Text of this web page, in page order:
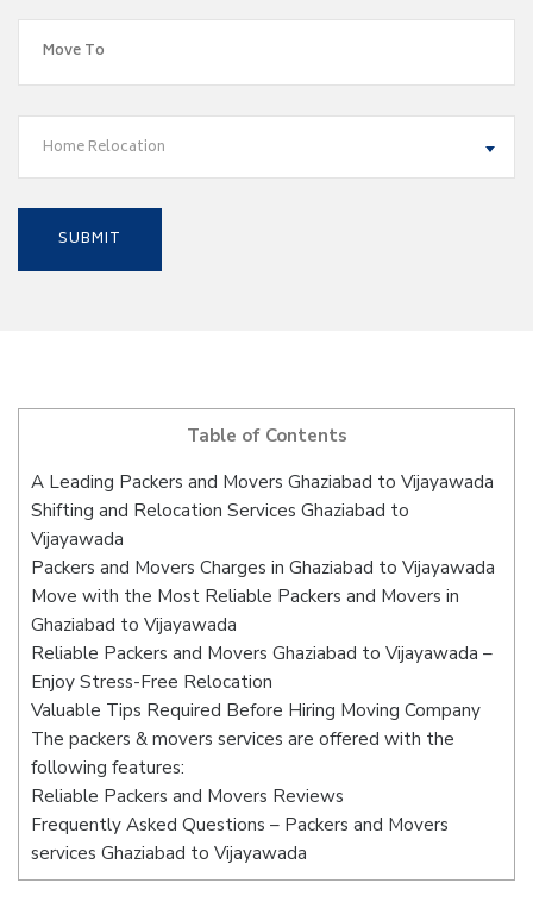
Home Relocation
Table of Contents
A Leading Packers and Movers Ghaziabad to Vijayawada
Shifting and Relocation Services Ghaziabad to
Vijayawada
Packers and Movers Charges in Ghaziabad to Vijayawada
Move with the Most Reliable Packers and Movers in
Ghaziabad to Vijayawada
Reliable Packers and Movers Ghaziabad to Vijayawada –
Enjoy Stress-Free Relocation
Valuable Tips Required Before Hiring Moving Company
The packers & movers services are offered with the
following features:
Reliable Packers and Movers Reviews
Frequently Asked Questions – Packers and Movers
services Ghaziabad to Vijayawada